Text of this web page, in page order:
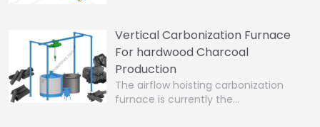
Vertical Carbonization Furnace
For hardwood Charcoal
Production
The airflow hoisting carbonization
furnace is currently the…